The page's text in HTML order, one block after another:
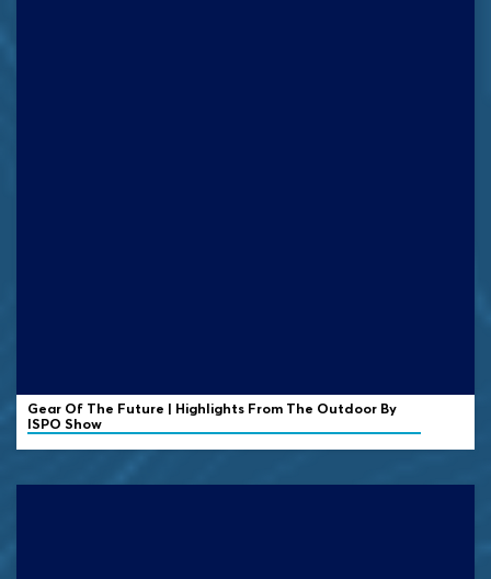
Gear Of The Future | Highlights From The Outdoor By
ISPO Show